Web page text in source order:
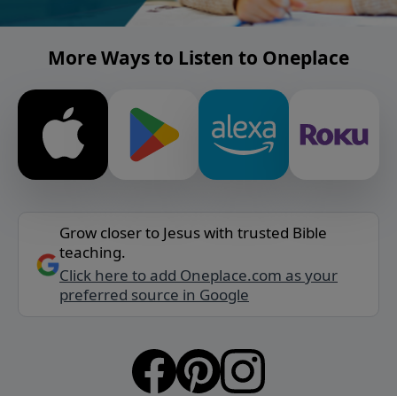
More Ways to Listen to Oneplace
Grow closer to Jesus with trusted Bible
teaching.
Click here to add Oneplace.com as your
preferred source in Google